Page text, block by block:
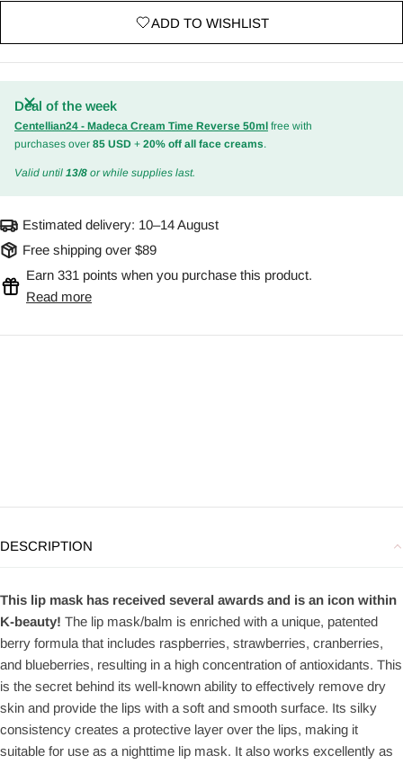
ADD TO WISHLIST
Deal of the week
Centellian24 - Madeca Cream Time Reverse 50ml free with
purchases over 85 USD + 20% off all face creams.
Valid until 13/8 or while supplies last.
Estimated delivery: 10–14 August
Free shipping over $89
Earn 331 points when you purchase this product.
Read more
DESCRIPTION
This lip mask has received several awards and is an icon within
K-beauty! The lip mask/balm is enriched with a unique, patented
berry formula that includes raspberries, strawberries, cranberries,
and blueberries, resulting in a high concentration of antioxidants. This
is the secret behind its well-known ability to effectively remove dry
skin and provide the lips with a soft and smooth surface. Its silky
consistency creates a protective layer over the lips, making it
suitable for use as a nighttime lip mask. It also works excellently as